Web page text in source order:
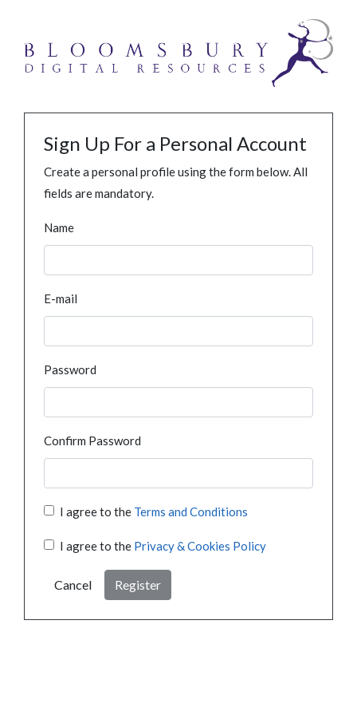
Sign Up For a Personal Account
Create a personal profile using the form below. All
fields are mandatory.
Name
E-mail
Password
Confirm Password
I agree to the Terms and Conditions
I agree to the Privacy & Cookies Policy
Cancel